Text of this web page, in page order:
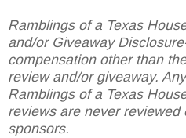
Ramblings of a Texas
and/or Giveaway
compensation other than
review and/or giveaway.
Ramblings of a Texas
reviews are never
sponsors.